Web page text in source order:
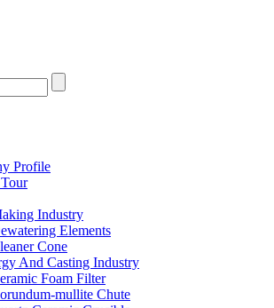
Profile
Industry
Elements
Cone
And Casting Industry
Foam Filter
mullite Chute